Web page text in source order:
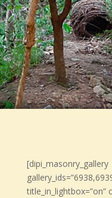
[dipi_masonry_gallery
title_in_lightbox=”on”